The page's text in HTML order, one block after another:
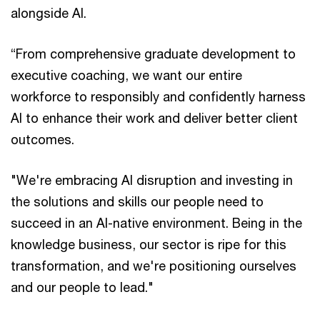
alongside AI.
“From comprehensive graduate development to
executive coaching, we want our entire
workforce to responsibly and confidently harness
AI to enhance their work and deliver better client
outcomes.
"We're embracing AI disruption and investing in
the solutions and skills our people need to
succeed in an AI-native environment. Being in the
knowledge business, our sector is ripe for this
transformation, and we're positioning ourselves
and our people to lead."